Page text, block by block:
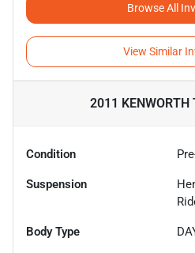
Browse All
View Similar
2011 KENWORTH
Condition
Suspension
Body Type